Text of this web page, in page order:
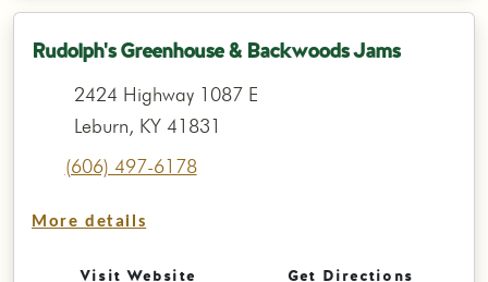
Rudolph's Greenhouse & Backwoods Jams
2424 Highway 1087 E
Leburn, KY 41831
(606) 497-6178
More details
Visit Website Get Directions